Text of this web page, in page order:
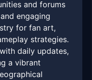
and forums
engaging
for fan art,
strategies.
daily updates,
a vibrant